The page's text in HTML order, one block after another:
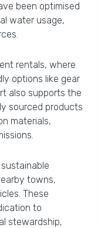
been optimised
water usage,
rentals, where
options like gear
also supports the
sourced products
materials,
towns,
These
to
stewardship,